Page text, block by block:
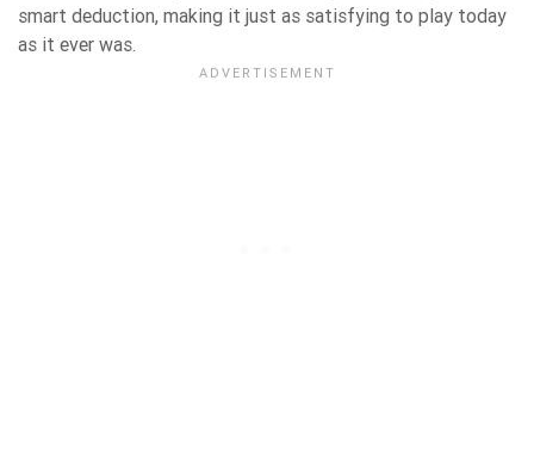
smart deduction, making it just as satisfying to play today
as it ever was.